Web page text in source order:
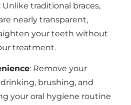
: Unlike traditional braces,
nearly transparent,
your teeth without
treatment.
: Remove your
brushing, and
your oral hygiene routine